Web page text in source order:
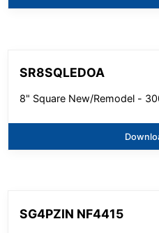
SR8SQLEDOA
8" Square New/Remodel -
SG4PZIN NF4415